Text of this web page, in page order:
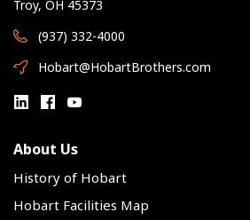
Troy, OH 45373
(937) 332-4000
Hobart@HobartBrothers.com
About Us
History of Hobart
Hobart Facilities Map